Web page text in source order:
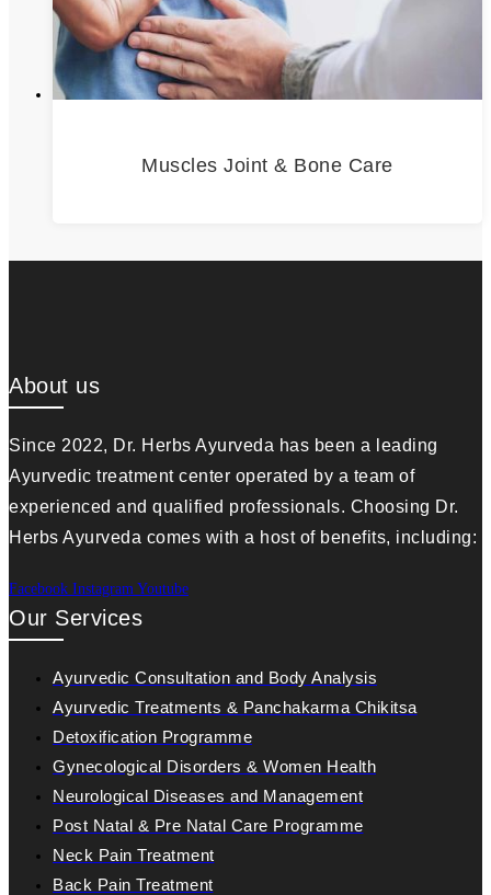
Muscles Joint & Bone Care
About us
Since 2022, Dr. Herbs Ayurveda has been a leading
Ayurvedic treatment center operated by a team of
experienced and qualified professionals. Choosing Dr.
Herbs Ayurveda comes with a host of benefits, including:
Facebook Instagram Youtube
Our Services
Ayurvedic Consultation and Body Analysis
Ayurvedic Treatments & Panchakarma Chikitsa
Detoxification Programme
Gynecological Disorders & Women Health
Neurological Diseases and Management
Post Natal & Pre Natal Care Programme
Neck Pain Treatment
Back Pain Treatment